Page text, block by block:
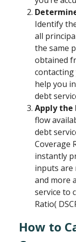
Identify
all
the same
obtained
contacting
help you
debt
Apply the
flow
debt
Coverage
instantly
inputs are
and more
service to
Ratio(
How to